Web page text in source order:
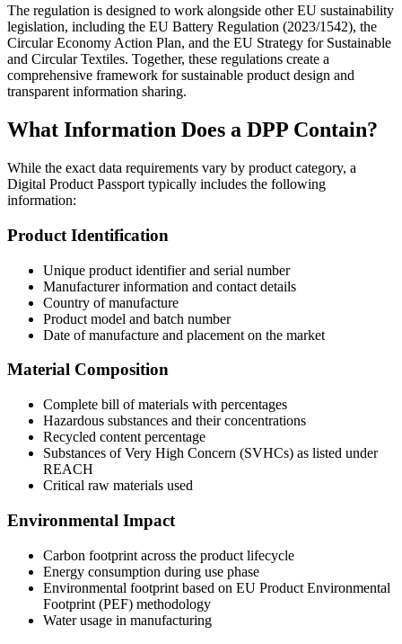
The regulation is designed to work alongside other EU sustainability
legislation, including the EU Battery Regulation (2023/1542), the
Circular Economy Action Plan, and the EU Strategy for Sustainable
and Circular Textiles. Together, these regulations create a
comprehensive framework for sustainable product design and
transparent information sharing.
What Information Does a DPP Contain?
While the exact data requirements vary by product category, a
Digital Product Passport typically includes the following
information:
Product Identification
Unique product identifier and serial number
Manufacturer information and contact details
Country of manufacture
Product model and batch number
Date of manufacture and placement on the market
Material Composition
Complete bill of materials with percentages
Hazardous substances and their concentrations
Recycled content percentage
Substances of Very High Concern (SVHCs) as listed under
REACH
Critical raw materials used
Environmental Impact
Carbon footprint across the product lifecycle
Energy consumption during use phase
Environmental footprint based on EU Product Environmental
Footprint (PEF) methodology
Water usage in manufacturing